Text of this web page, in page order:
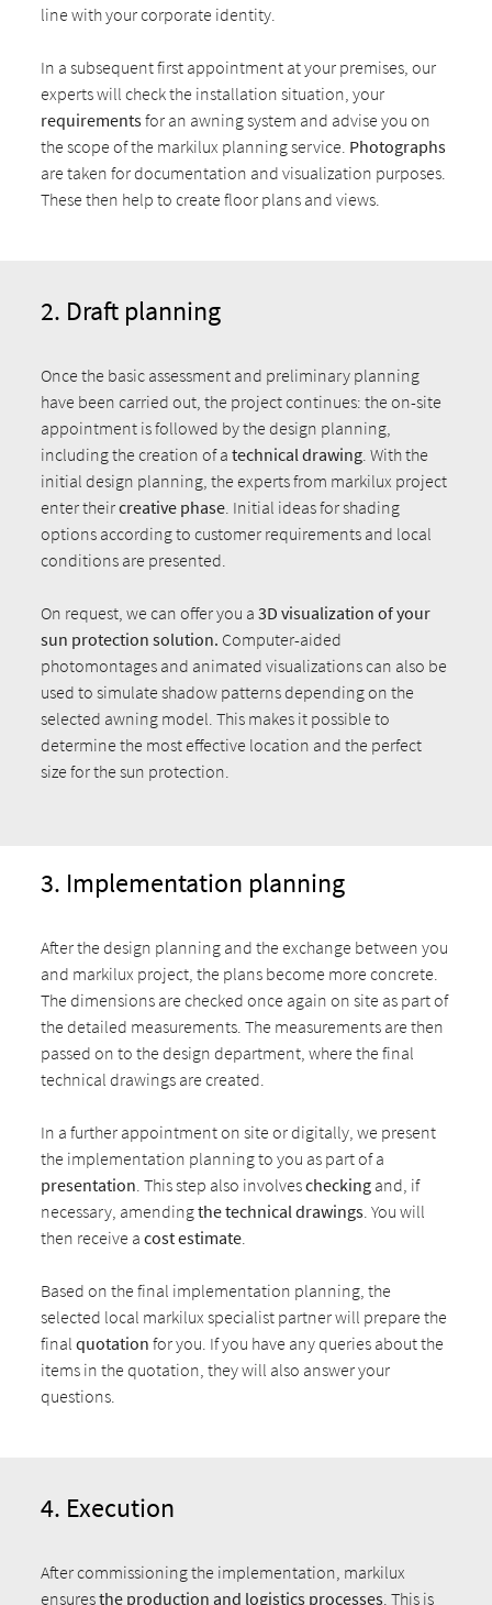
line with your corporate identity.
In a subsequent first appointment at your premises, our
experts will check the installation situation, your
requirementsfor an awning system and advise you on
the scope of the markilux planning service. Photographs
are taken for documentation and visualization purposes.
These then help to create floor plans and views.
2. Draft planning
Once the basic assessment and preliminary planning
have been carried out, the project continues: the on-site
appointment is followed by the design planning,
including the creation of atechnical drawing. With the
initial design planning, the experts from markilux project
enter theircreative phase. Initial ideas for shading
options according to customer requirements and local
conditions are presented.
On request, we can offer you a3D visualization of your
sun protection solution. Computer-aided
photomontages and animated visualizations can also be
used to simulate shadow patterns depending on the
selected awning model. This makes it possible to
determine the most effective location and the perfect
size for the sun protection.
3. Implementation planning
After the design planning and the exchange between you
and markilux project, the plans become more concrete.
The dimensions are checked once again on site as part of
the detailed measurements. The measurements are then
passed on to the design department, where the final
technical drawings are created.
In a further appointment on site or digitally, we present
the implementation planning to you as part of a
presentation. This step also involveschecking and, if
necessary, amendingthe technical drawings. You will
then receive acost estimate.
Based on the final implementation planning, the
selected local markilux specialist partner will prepare the
finalquotation for you. If you have any queries about the
items in the quotation, they will also answer your
questions.
4. Execution
After commissioning the implementation, markilux
ensuresthe production and logistics processes. This is